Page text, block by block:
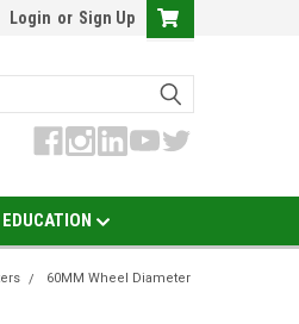
Login or Sign Up
60MM Wheel Diameter